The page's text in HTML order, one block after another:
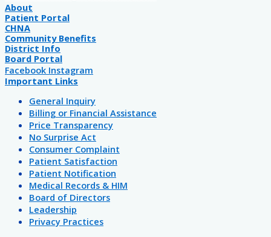
About
Patient Portal
CHNA
Community Benefits
District Info
Board Portal
Facebook Instagram
Important Links
General Inquiry
Billing or Financial Assistance
Price Transparency
No Surprise Act
Consumer Complaint
Patient Satisfaction
Patient Notification
Medical Records & HIM
Board of Directors
Leadership
Privacy Practices